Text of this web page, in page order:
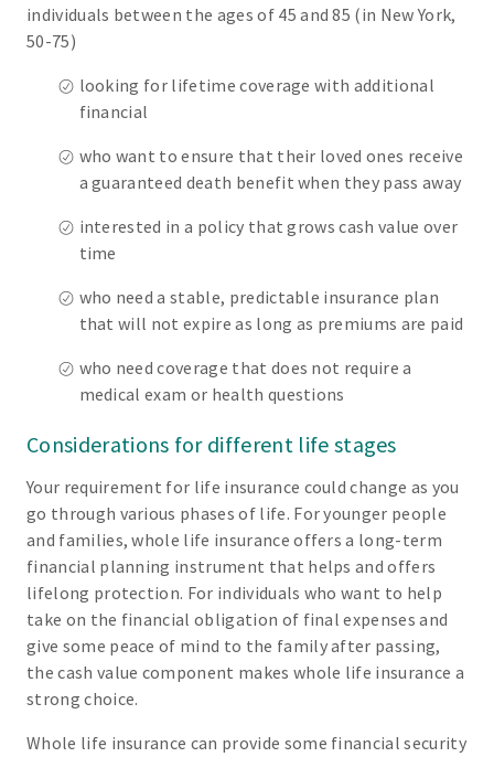
individuals between the ages of 45 and 85 (in New York,
50-75)
looking for lifetime coverage with additional
financial
who want to ensure that their loved ones receive
a guaranteed death benefit when they pass away
interested in a policy that grows cash value over
time
who need a stable, predictable insurance plan
that will not expire as long as premiums are paid
who need coverage that does not require a
medical exam or health questions
Considerations for different life stages
Your requirement for life insurance could change as you
go through various phases of life. For younger people
and families, whole life insurance offers a long-term
financial planning instrument that helps and offers
lifelong protection. For individuals who want to help
take on the financial obligation of final expenses and
give some peace of mind to the family after passing,
the cash value component makes whole life insurance a
strong choice.
Whole life insurance can provide some financial security